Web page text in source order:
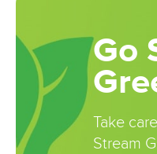
Go
Take
Stream